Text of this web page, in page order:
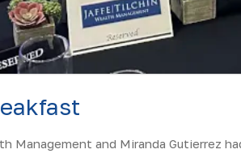
Management and Miranda Gutierrez